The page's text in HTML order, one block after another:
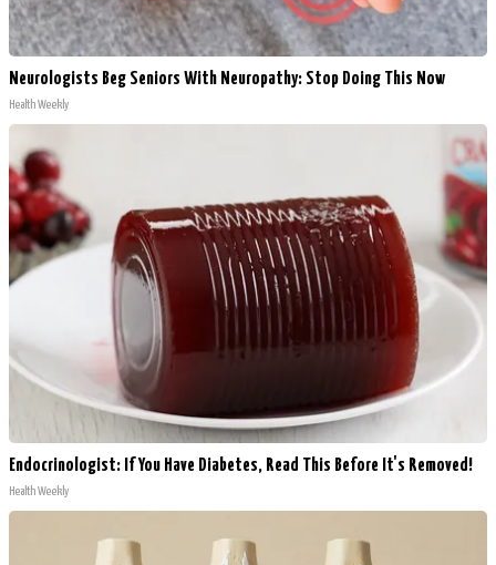
Neurologists Beg Seniors With Neuropathy: Stop Doing This Now
Health Weekly
Endocrinologist: If You Have Diabetes, Read This Before It's Removed!
Health Weekly